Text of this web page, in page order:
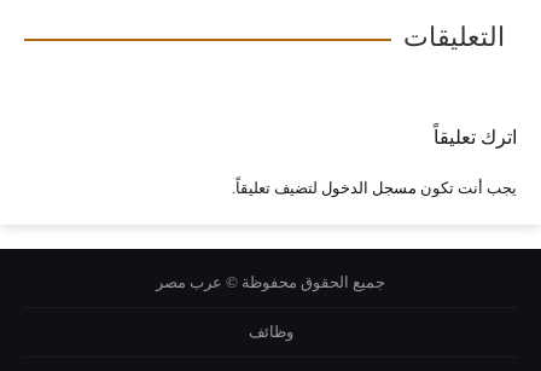
التعليقات
اترك تعليقاً
يجب أنت تكون مسجل الدخول لتضيف تعليقاً.
جميع الحقوق محفوظة © عرب مصر
وظائف